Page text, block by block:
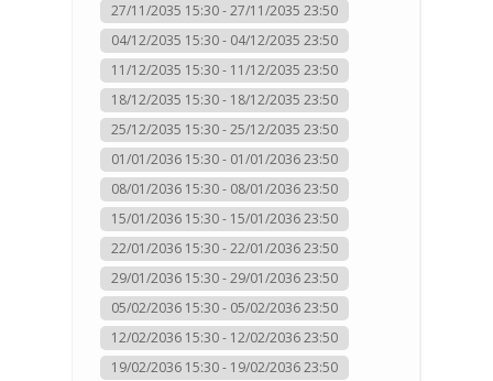
27/11/2035 15:30 - 27/11/2035 23:50
04/12/2035 15:30 - 04/12/2035 23:50
11/12/2035 15:30 - 11/12/2035 23:50
18/12/2035 15:30 - 18/12/2035 23:50
25/12/2035 15:30 - 25/12/2035 23:50
01/01/2036 15:30 - 01/01/2036 23:50
08/01/2036 15:30 - 08/01/2036 23:50
15/01/2036 15:30 - 15/01/2036 23:50
22/01/2036 15:30 - 22/01/2036 23:50
29/01/2036 15:30 - 29/01/2036 23:50
05/02/2036 15:30 - 05/02/2036 23:50
12/02/2036 15:30 - 12/02/2036 23:50
19/02/2036 15:30 - 19/02/2036 23:50